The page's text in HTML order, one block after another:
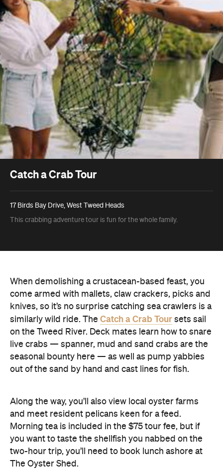
Catch a Crab Tour
17 Birds Bay Drive, West Tweed Heads
This crabbing adventure tour is fun for the whole family.
When demolishing a crustacean-based feast, you
come armed with mallets, claw crackers, picks and
knives, so it’s no surprise catching sea crawlers is a
similarly wild ride. The Catch a Crab Tour sets sail
on the Tweed River. Deck mates learn how to snare
live crabs — spanner, mud and sand crabs are the
seasonal bounty here — as well as pump yabbies
out of the sand by hand and cast lines for fish.
Along the way, you’ll also view local oyster farms
and meet resident pelicans keen for a feed.
Morning tea is included in the $75 tour fee, but if
you want to taste the shellfish you nabbed on the
two-hour trip, you’ll need to book lunch ashore at
The Oyster Shed.